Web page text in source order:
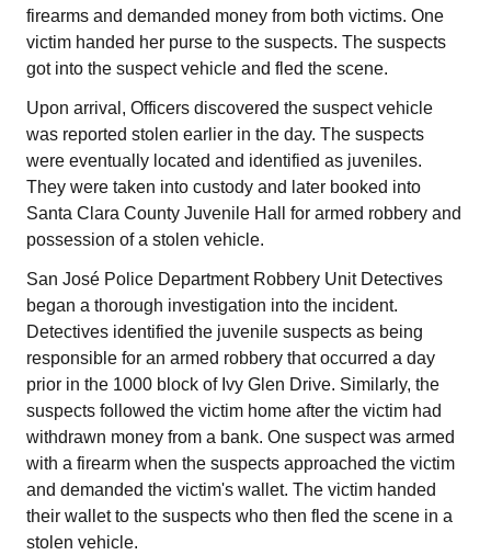
firearms and demanded money from both victims. One
victim handed her purse to the suspects. The suspects
got into the suspect vehicle and fled the scene.
Upon arrival, Officers discovered the suspect vehicle
was reported stolen earlier in the day. The suspects
were eventually located and identified as juveniles.
They were taken into custody and later booked into
Santa Clara County Juvenile Hall for armed robbery and
possession of a stolen vehicle.
San José Police Department Robbery Unit Detectives
began a thorough investigation into the incident.
Detectives identified the juvenile suspects as being
responsible for an armed robbery that occurred a day
prior in the 1000 block of Ivy Glen Drive. Similarly, the
suspects followed the victim home after the victim had
withdrawn money from a bank. One suspect was armed
with a firearm when the suspects approached the victim
and demanded the victim's wallet. The victim handed
their wallet to the suspects who then fled the scene in a
stolen vehicle.